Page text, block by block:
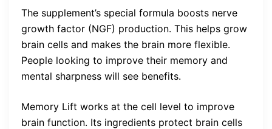
The supplement’s special formula boosts nerve
growth factor (NGF) production. This helps grow
brain cells and makes the brain more flexible.
People looking to improve their memory and
mental sharpness will see benefits.
Memory Lift works at the cell level to improve
brain function. Its ingredients protect brain cells